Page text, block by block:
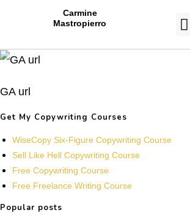
Carmine
Mastropierro
GA url
Get My Copywriting Courses
WiseCopy Six-Figure Copywriting Course
Sell Like Hell Copywriting Course
Free Copywriting Course
Free Freelance Writing Course
Popular posts